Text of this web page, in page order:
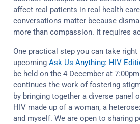
affect real patients in real health
conversations matter because
more than compassion. It requires
One practical step you can take
upcoming Ask Us Anything: HIV
be held on the 4 December at
continues the work of fostering
by bringing together a diverse panel
HIV made up of a woman, a
and myself. We are open to sharing